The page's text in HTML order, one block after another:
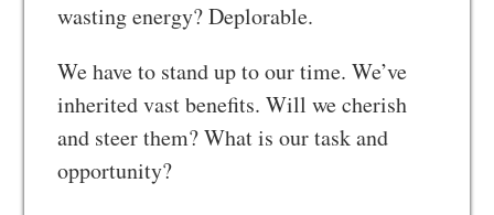
wasting energy? Deplorable.
We have to stand up to our time. We’ve
inherited vast benefits. Will we cherish
and steer them? What is our task and
opportunity?